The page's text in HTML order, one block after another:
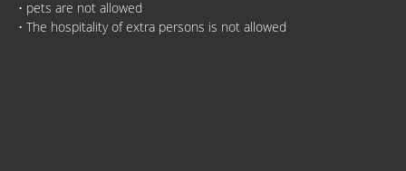
• pets are not allowed
• The hospitality of extra persons is not allowed